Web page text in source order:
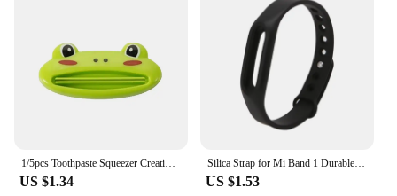
US $1.34
Silica Strap for Mi Band 1 Durable Smartwatch Fashion Band Soft Wristband J60A
US $1.53